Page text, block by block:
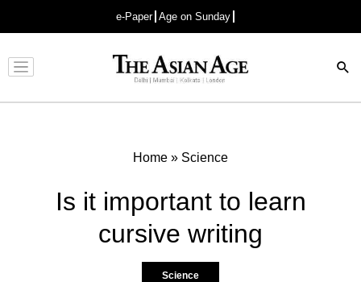
e-Paper Age on Sunday
Advertisement
Home » Science
Is it important to learn
cursive writing
Science